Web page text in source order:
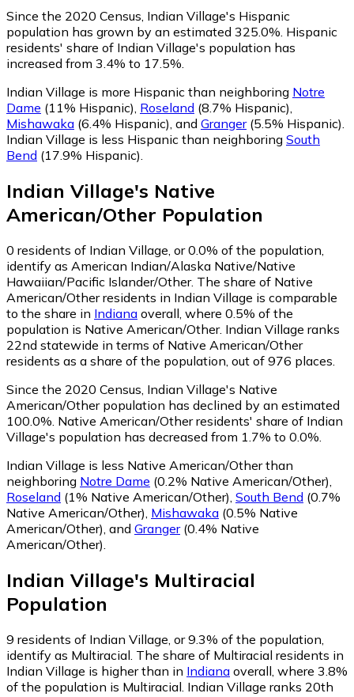
Since the 2020 Census, Indian Village's Hispanic
population has grown by an estimated 325.0%. Hispanic
residents' share of Indian Village's population has
increased from 3.4% to 17.5%.
Indian Village is more Hispanic than neighboring Notre
Dame (11% Hispanic), Roseland (8.7% Hispanic),
Mishawaka (6.4% Hispanic), and Granger(5.5% Hispanic).
Indian Village is less Hispanic than neighboring South
Bend (17.9% Hispanic).
Indian Village's Native
American/Other Population
0 residents of Indian Village, or 0.0% of the population,
identify as American Indian/Alaska Native/Native
Hawaiian/Pacific Islander/Other. The share of Native
American/Other residents in Indian Village is comparable
to the share in Indiana overall, where 0.5% of the
population is Native American/Other. Indian Village ranks
22nd statewide in terms of Native American/Other
residents as a share of the population, out of 976 places.
Since the 2020 Census, Indian Village's Native
American/Other population has declined by an estimated
100.0%. Native American/Other residents' share of Indian
Village's population has decreased from 1.7% to 0.0%.
Indian Village is less Native American/Other than
neighboring Notre Dame (0.2% Native American/Other)
Roseland (1% Native American/Other) South Bend (0.7%
Native American/Other) Mishawaka (0.5% Native
American/Other) and Granger(0.4% Native
American/Other)
Indian Village's Multiracial
Population
9 residents of Indian Village, or 9.3% of the population,
identify as Multiracial. The share of Multiracial residents in
Indian Village is higher than in Indiana overall, where 3.8%
of the population is Multiracial. Indian Village ranks 20th